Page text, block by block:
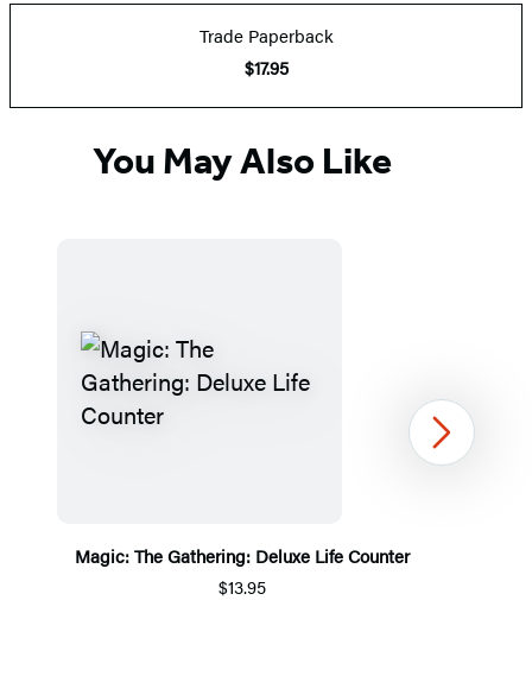
Trade Paperback
$17.95
You May Also Like
Magic: The Gathering: Deluxe Life Counter
$13.95
Next